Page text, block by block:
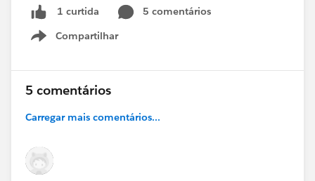
1 curtida
5 comentários
Compartilhar
Show menu
5 comentários
Carregar mais comentários...